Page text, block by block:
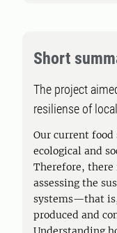
Short
The project
resiliense of
Our current food
ecological and
Therefore, there
assessing the
systems—that
produced and